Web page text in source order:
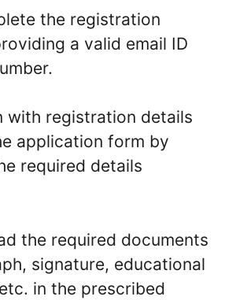
the registration
a valid email ID
with registration details
application form by
required details
the required documents
signature, educational
in the prescribed